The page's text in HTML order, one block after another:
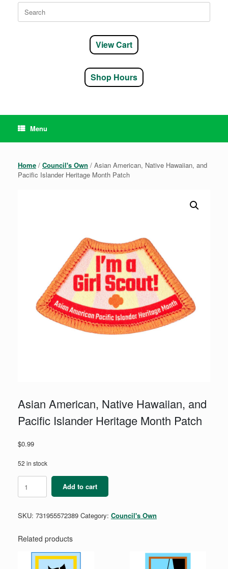
Search
for:
View Cart
Shop Hours
Menu
Home / Council's Own / Asian American, Native Hawaiian, and
Pacific Islander Heritage Month Patch
Asian American, Native Hawaiian, and
Pacific Islander Heritage Month Patch
$0.99
52 in stock
American,
Native
and
Islander
Month
Add to cart
SKU: 731955572389 Category: Council's Own
Related products